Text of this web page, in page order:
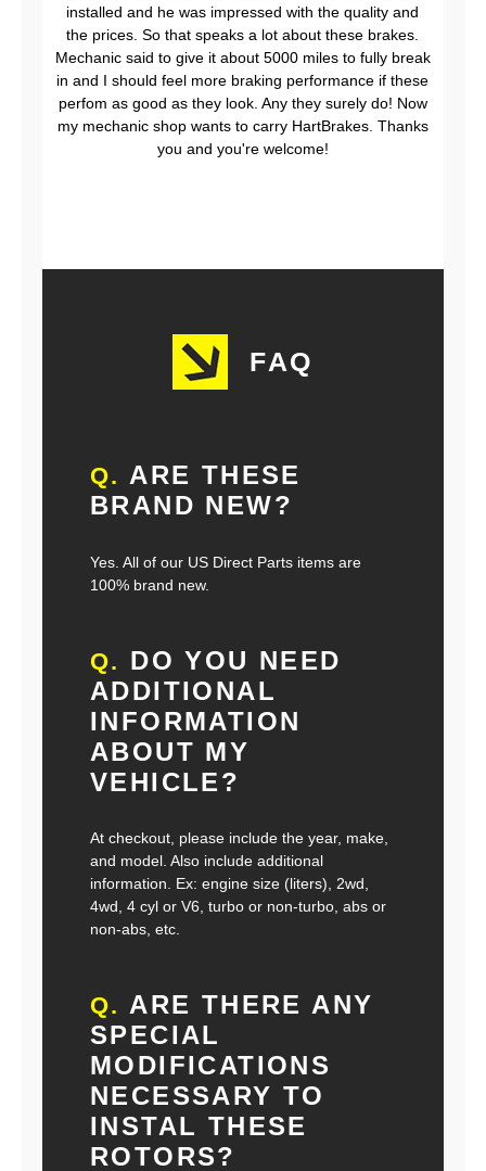
installed and he was impressed with the quality and
the prices. So that speaks a lot about these brakes.
Mechanic said to give it about 5000 miles to fully break
in and I should feel more braking performance if these
perfom as good as they look. Any they surely do! Now
my mechanic shop wants to carry HartBrakes. Thanks
you and you're welcome!
FAQ
Q. ARE THESE
BRAND NEW?
Yes. All of our US Direct Parts items are
100% brand new.
Q. DO YOU NEED
ADDITIONAL
INFORMATION
ABOUT MY
VEHICLE?
At checkout, please include the year, make,
and model. Also include additional
information. Ex: engine size (liters), 2wd,
4wd, 4 cyl or V6, turbo or non-turbo, abs or
non-abs, etc.
Q. ARE THERE ANY
SPECIAL
MODIFICATIONS
NECESSARY TO
INSTAL THESE
ROTORS?